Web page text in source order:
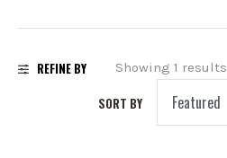
REFINE BY Showing 1 results
SORT BY